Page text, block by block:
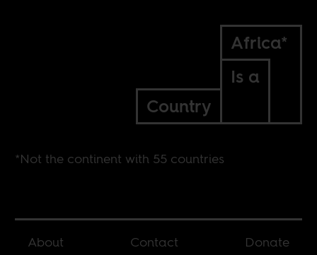
Africa*
Is a
Country
*Not the continent with 55 countries
About Contact Donate